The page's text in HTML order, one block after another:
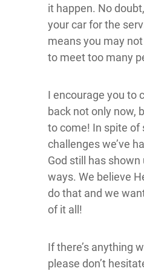
it happen. No
your car for the
means you may
to meet too many
I encourage you to
back not only now,
to come! In spite of
challenges we’ve
God still has shown
ways. We believe
do that and we
of it all!
If there’s anything
please don’t